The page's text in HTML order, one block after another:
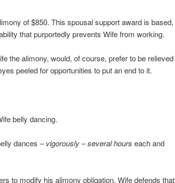
of $850. This spousal support award is based,
that purportedly prevents Wife from working.
the alimony, would, of course, prefer to be relieved
peeled for opportunities to put an end to it.
belly dancing.
dances –vigorously–several hours each and
to modify his alimony obligation. Wife defends that